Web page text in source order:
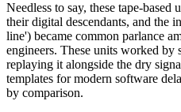
Needless to say, these tape-
their digital descendants, and the
line') became common parlance
engineers. These units worked
replaying it alongside the dry
templates for modern software
by comparison.